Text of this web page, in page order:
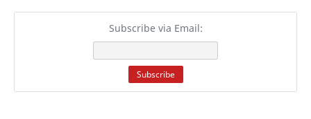
Subscribe via Email: